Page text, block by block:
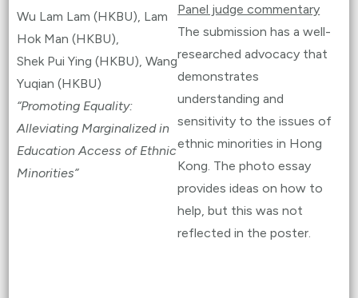
Wu Lam Lam (HKBU), Lam
Hok Man (HKBU),
Shek Pui Ying (HKBU), Wang
Yuqian (HKBU)
“Promoting Equality:
Alleviating Marginalized in
Education Access of Ethnic
Minorities”
Panel judge commentary
The submission has a well-
researched advocacy that
demonstrates
understanding and
sensitivity to the issues of
ethnic minorities in Hong
Kong. The photo essay
provides ideas on how to
help, but this was not
reflected in the poster.